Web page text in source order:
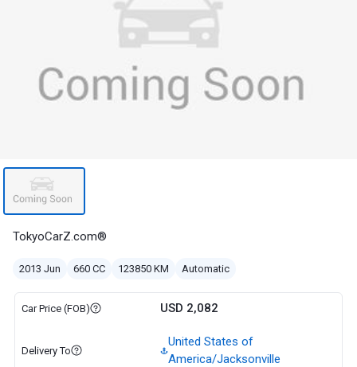
TokyoCarZ.com®
2013 Jun 660 CC 123850 KM Automatic
Car Price (FOB) USD 2,082
Delivery To
United States of
America/Jacksonville